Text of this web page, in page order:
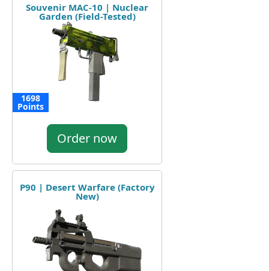
Souvenir MAC-10 | Nuclear
Garden (Field-Tested)
1698
Points
Order now
P90 | Desert Warfare (Factory
New)